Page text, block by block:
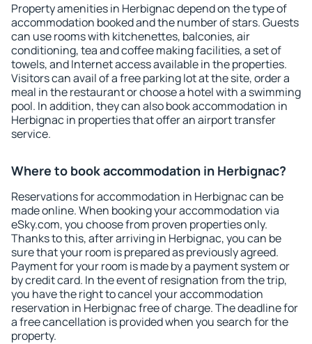
Property amenities in Herbignac depend on the type of
accommodation booked and the number of stars. Guests
can use rooms with kitchenettes, balconies, air
conditioning, tea and coffee making facilities, a set of
towels, and Internet access available in the properties.
Visitors can avail of a free parking lot at the site, order a
meal in the restaurant or choose a hotel with a swimming
pool. In addition, they can also book accommodation in
Herbignac in properties that offer an airport transfer
service.
Where to book accommodation in Herbignac?
Reservations for accommodation in Herbignac can be
made online. When booking your accommodation via
eSky.com, you choose from proven properties only.
Thanks to this, after arriving in Herbignac, you can be
sure that your room is prepared as previously agreed.
Payment for your room is made by a payment system or
by credit card. In the event of resignation from the trip,
you have the right to cancel your accommodation
reservation in Herbignac free of charge. The deadline for
a free cancellation is provided when you search for the
property.